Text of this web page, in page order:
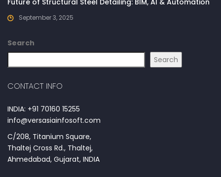
September 3, 2025
Search
Search
CONTACT INFO
INDIA: +91 70160 15255
info@versasiainfosoft.com
C/208, Titanium Square,
Thaltej Cross Rd., Thaltej,
Ahmedabad, Gujarat, INDIA